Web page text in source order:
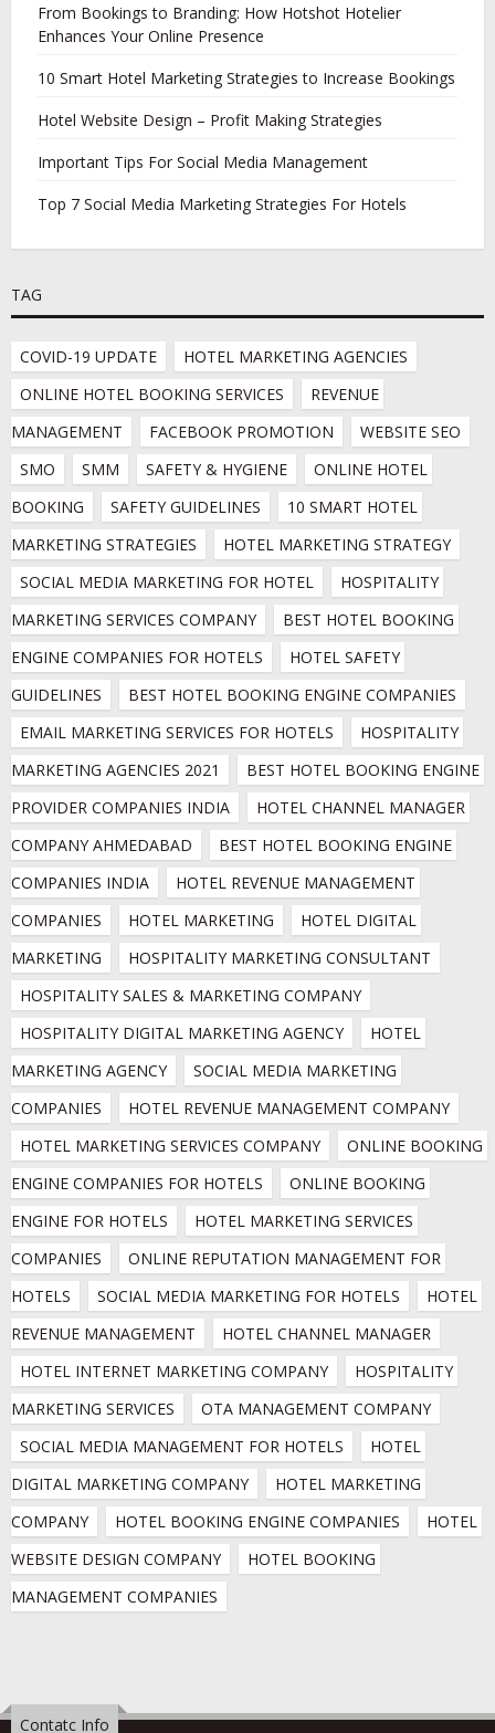
From Bookings to Branding: How Hotshot Hotelier
Enhances Your Online Presence
10 Smart Hotel Marketing Strategies to Increase Bookings
Hotel Website Design – Profit Making Strategies
Important Tips For Social Media Management
Top 7 Social Media Marketing Strategies For Hotels
TAG
COVID-19 UPDATE
HOTEL MARKETING AGENCIES
ONLINE HOTEL BOOKING SERVICES
REVENUE
MANAGEMENT
FACEBOOK PROMOTION
WEBSITE SEO
SMO
SMM SAFETY & HYGIENE
ONLINE HOTEL
BOOKING
SAFETY GUIDELINES
10 SMART HOTEL
MARKETING STRATEGIES
HOTEL MARKETING STRATEGY
SOCIAL MEDIA MARKETING FOR HOTEL
HOSPITALITY
MARKETING SERVICES COMPANY
BEST HOTEL BOOKING
ENGINE COMPANIES FOR HOTELS
HOTEL SAFETY
GUIDELINES
BEST HOTEL BOOKING ENGINE COMPANIES
EMAIL MARKETING SERVICES FOR HOTELS
HOSPITALITY
MARKETING AGENCIES 2021
BEST HOTEL BOOKING ENGINE
PROVIDER COMPANIES INDIA
HOTEL CHANNEL MANAGER
COMPANY AHMEDABAD
BEST HOTEL BOOKING ENGINE
COMPANIES INDIA
HOTEL REVENUE MANAGEMENT
COMPANIES
HOTEL MARKETING
HOTEL DIGITAL
MARKETING
HOSPITALITY MARKETING CONSULTANT
HOSPITALITY SALES & MARKETING COMPANY
HOSPITALITY DIGITAL MARKETING AGENCY
HOTEL
MARKETING AGENCY
SOCIAL MEDIA MARKETING
COMPANIES
HOTEL REVENUE MANAGEMENT COMPANY
HOTEL MARKETING SERVICES COMPANY
ONLINE BOOKING
ENGINE COMPANIES FOR HOTELS
ONLINE BOOKING
ENGINE FOR HOTELS
HOTEL MARKETING SERVICES
COMPANIES
ONLINE REPUTATION MANAGEMENT FOR
HOTELS
SOCIAL MEDIA MARKETING FOR HOTELS
HOTEL
REVENUE MANAGEMENT
HOTEL CHANNEL MANAGER
HOTEL INTERNET MARKETING COMPANY
HOSPITALITY
MARKETING SERVICES
OTA MANAGEMENT COMPANY
SOCIAL MEDIA MANAGEMENT FOR HOTELS
HOTEL
DIGITAL MARKETING COMPANY
HOTEL MARKETING
COMPANY
HOTEL BOOKING ENGINE COMPANIES
HOTEL
WEBSITE DESIGN COMPANY
HOTEL BOOKING
MANAGEMENT COMPANIES
Contatc Info